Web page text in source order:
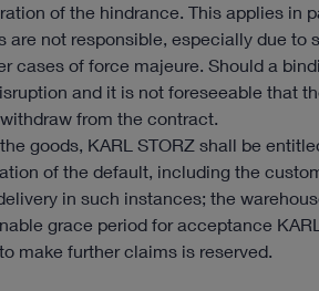
of the hindrance. This applies in
are not responsible, especially due
cases of force majeure. Should a
and it is not foreseeable that
from the contract.
goods, KARL STORZ shall be
of the default, including the
in such instances; the
grace period for acceptance
make further claims is reserved.